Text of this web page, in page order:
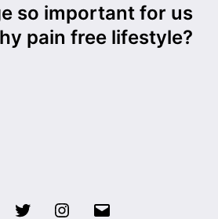
so important for us
pain free lifestyle?
FacebookTwitter Instagram